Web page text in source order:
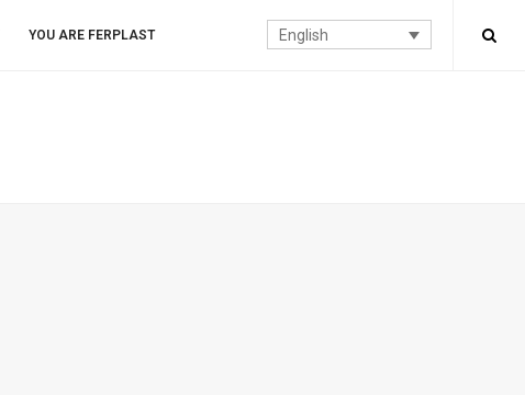
English
YOU ARE FERPLAST